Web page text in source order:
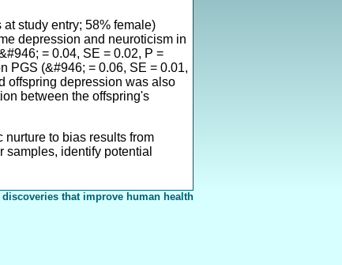
study entry; 58% female)
depression and neuroticism in
= 0.04, SE = 0.02, P =
PGS (&#946; = 0.06, SE = 0.01,
offspring depression was also
between the offspring's
to bias results from
identify potential
that improve human health